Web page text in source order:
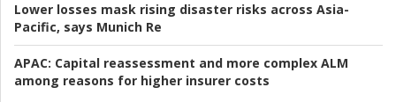
Lower losses mask rising disaster risks across Asia-
Pacific, says Munich Re
APAC: Capital reassessment and more complex ALM
among reasons for higher insurer costs